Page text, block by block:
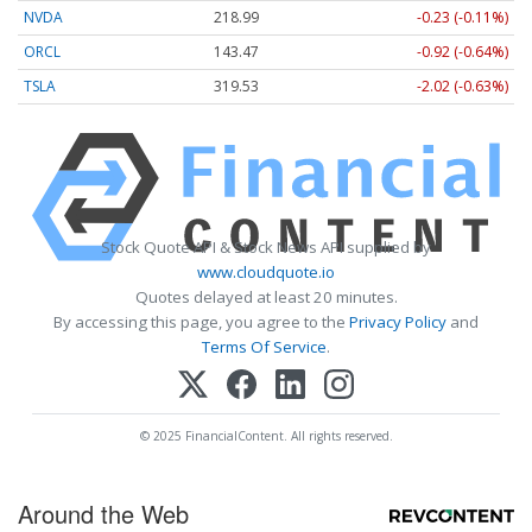
NVDA
218.99
-0.23 (-0.11%)
ORCL
143.47
-0.92 (-0.64%)
TSLA
319.53 -2.02 (-0.63%)
Stock Quote API & Stock News API supplied by
www.cloudquote.io
Quotes delayed at least 20 minutes.
By accessing this page, you agree to the Privacy Policy and
Terms Of Service.
© 2025 FinancialContent. All rights reserved.
Around the Web